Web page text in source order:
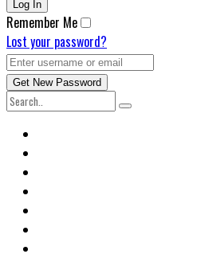
Remember Me
Lost your password?